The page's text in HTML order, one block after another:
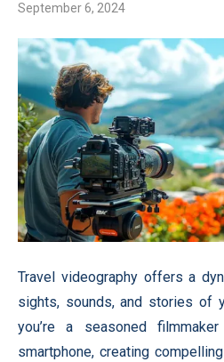
September 6, 2024
Travel videography offers a
sights, sounds, and stories of
you’re a seasoned
smartphone, creating